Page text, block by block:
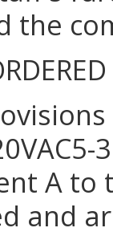
the
A to
and